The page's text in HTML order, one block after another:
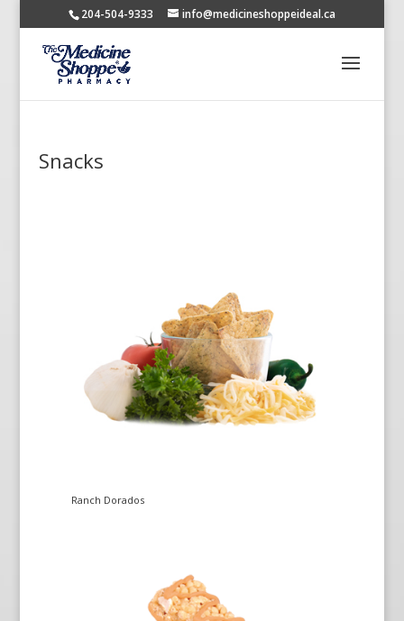
204-504-9333 info@medicineshoppeideal.ca
Snacks
Ranch Dorados